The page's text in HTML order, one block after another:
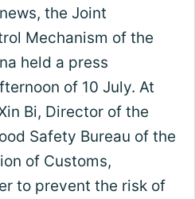
the Joint
Mechanism of the
held a press
of 10 July. At
Bi, Director of the
Safety Bureau of the
of Customs,
to prevent the risk of